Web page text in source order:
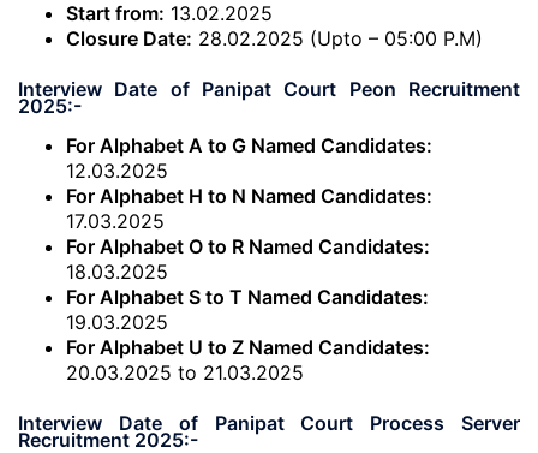
Start from: 13.02.2025
Closure Date: 28.02.2025 (Upto – 05:00 P.M)
Interview Date of Panipat Court Peon Recruitment
2025:-
For Alphabet A to G Named Candidates:
12.03.2025
For Alphabet H to N Named Candidates:
17.03.2025
For Alphabet O to R Named Candidates:
18.03.2025
For Alphabet S to T Named Candidates:
19.03.2025
For Alphabet U to Z Named Candidates:
20.03.2025 to 21.03.2025
Interview Date of Panipat Court Process Server
Recruitment 2025:-